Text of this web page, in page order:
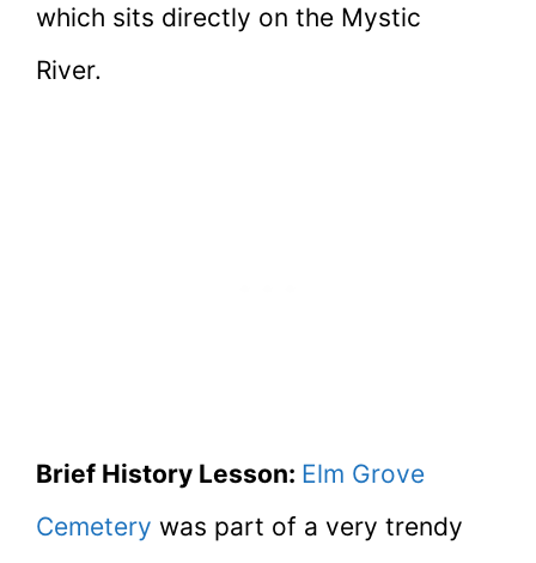
which sits directly on the Mystic
River.
Brief History Lesson: Elm Grove
Cemetery was part of a very trendy